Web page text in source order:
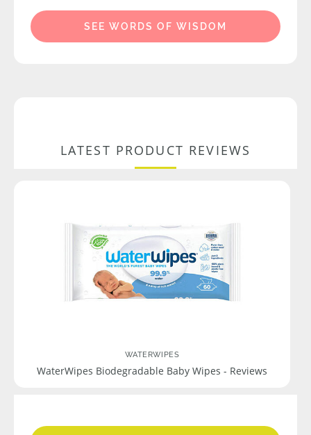
SEE WORDS OF WISDOM
LATEST PRODUCT REVIEWS
WATERWIPES
WaterWipes Biodegradable Baby Wipes - Reviews